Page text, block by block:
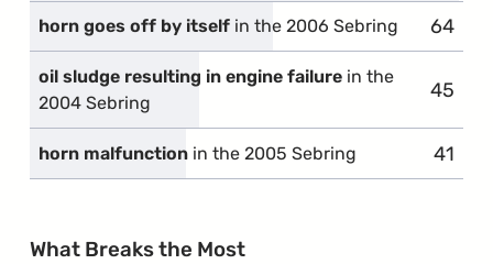
horn goes off by itself in the 2006 Sebring 64
oil sludge resulting in engine failure in the
2004 Sebring
45
horn malfunction in the 2005 Sebring 41
What Breaks the Most